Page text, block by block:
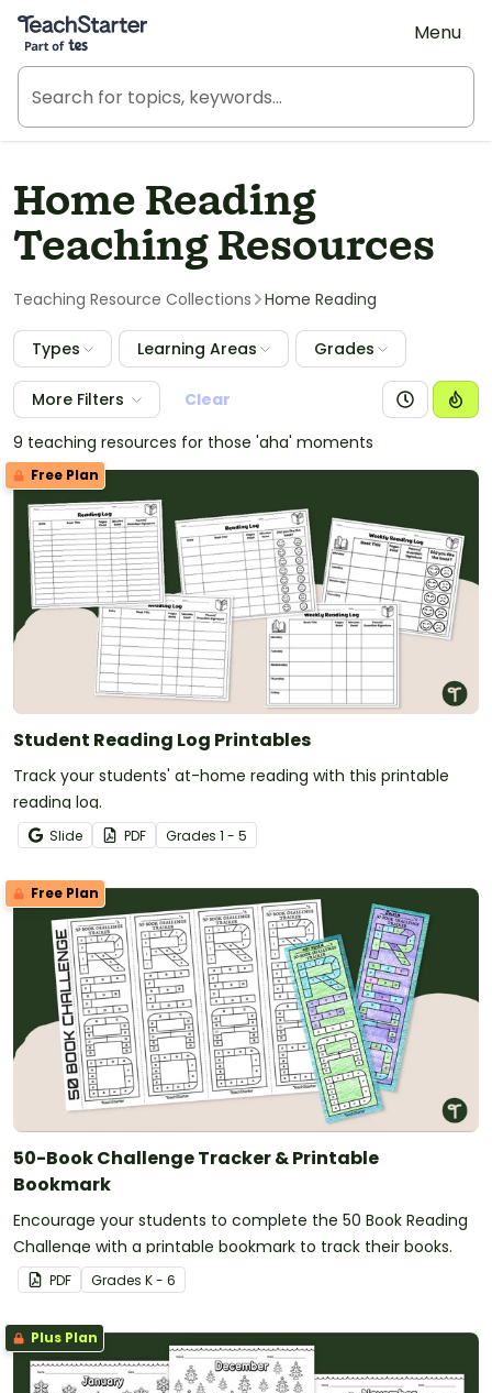
Teach Starter, part of Tes
Menu
Home Reading
Teaching Resources
Teaching Resource Collections Home Reading
Types Learning Areas Grades
More Filters
Clear
9 teaching resources for those 'aha' moments
Free Plan
Student Reading Log Printables
Track your students' at-home reading with this printable
reading log.
Slide PDF Grades 1 - 5
Free Plan
50-Book Challenge Tracker & Printable
Bookmark
Encourage your students to complete the 50 Book Reading
Challenge with a printable bookmark to track their books.
PDF Grades K - 6
Plus Plan